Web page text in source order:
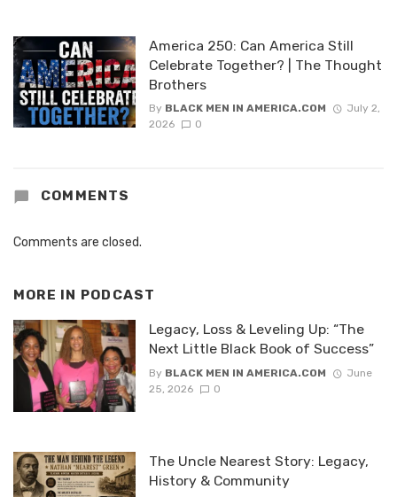
America 250: Can America Still
Celebrate Together? | The Thought
Brothers
By BLACK MEN IN AMERICA.COM
July 2,
2026
0
COMMENTS
Comments are closed.
MORE IN PODCAST
Legacy, Loss & Leveling Up: “The
Next Little Black Book of Success”
By BLACK MEN IN AMERICA.COM
June
25, 2026
0
The Uncle Nearest Story: Legacy,
History & Community